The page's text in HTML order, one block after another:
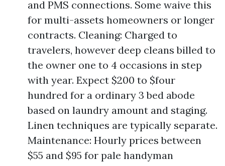
and PMS connections. Some waive this
for multi-assets homeowners or longer
contracts. Cleaning: Charged to
travelers, however deep cleans billed to
the owner one to 4 occasions in step
with year. Expect $200 to $four
hundred for a ordinary 3 bed abode
based on laundry amount and staging.
Linen techniques are typically separate.
Maintenance: Hourly prices between
$55 and $95 for pale handyman